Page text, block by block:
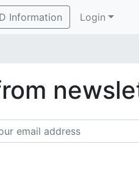
Information Login